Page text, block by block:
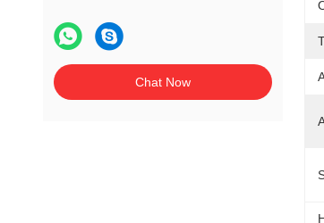
Chat Now